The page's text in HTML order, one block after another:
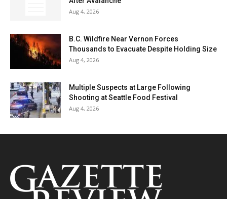
Aug 4, 2026
B.C. Wildfire Near Vernon Forces
Thousands to Evacuate Despite Holding Size
Aug 4, 2026
Multiple Suspects at Large Following
Shooting at Seattle Food Festival
Aug 4, 2026